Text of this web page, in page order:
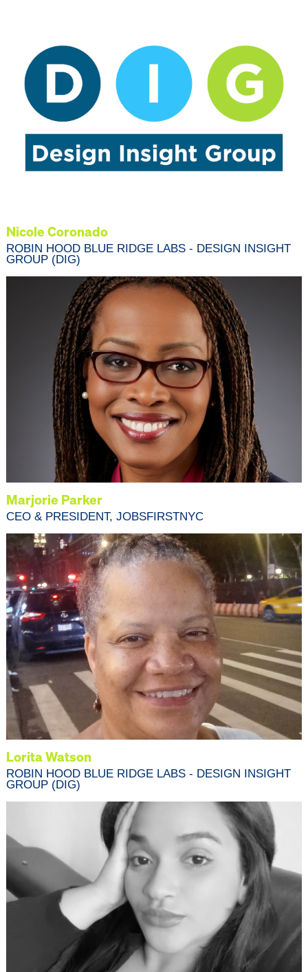
Nicole Coronado
ROBIN HOOD BLUE RIDGE LABS - DESIGN INSIGHT
GROUP (DIG)
Marjorie Parker
CEO & PRESIDENT, JOBSFIRSTNYC
Lorita Watson
ROBIN HOOD BLUE RIDGE LABS - DESIGN INSIGHT
GROUP (DIG)